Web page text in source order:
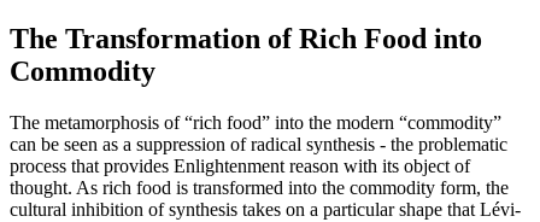
The Transformation of Rich Food into
Commodity
The metamorphosis of “rich food” into the modern “commodity”
can be seen as a suppression of radical synthesis - the problematic
process that provides Enlightenment reason with its object of
thought. As rich food is transformed into the commodity form, the
cultural inhibition of synthesis takes on a particular shape that Lévi-